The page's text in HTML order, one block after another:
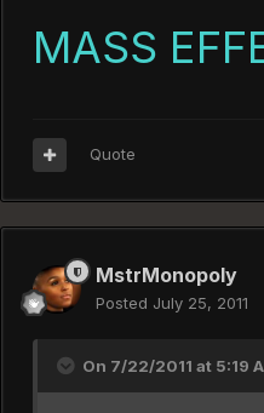
MASS
Quote
MstrMonopoly
Posted July 25, 2011
On 7/22/2011 at 5:19